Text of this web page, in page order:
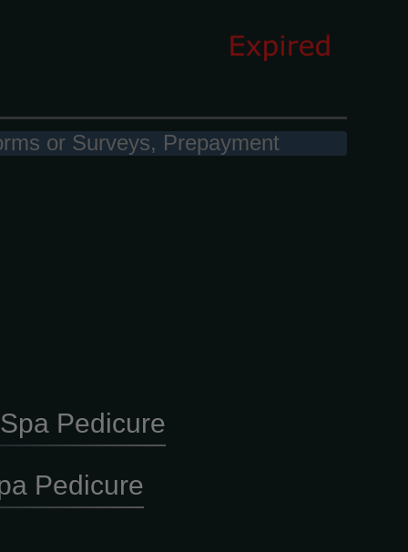
or Surveys, Prepayment
Pedicure
Pedicure